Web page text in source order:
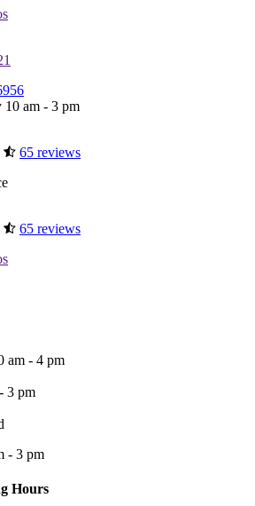
10 am - 3 pm
65 reviews
65 reviews
am - 4 pm
3 pm
- 3 pm
Hours